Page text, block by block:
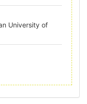
University of